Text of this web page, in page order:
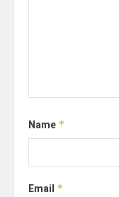
Name *
Email *